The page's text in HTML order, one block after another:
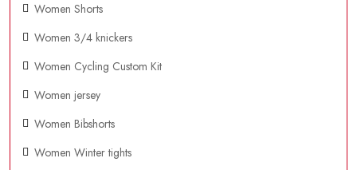
Women Shorts
Women 3/4 knickers
Women Cycling Custom Kit
Women jersey
Women Bibshorts
Women Winter tights